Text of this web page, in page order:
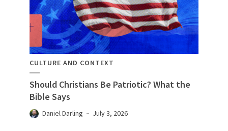
CULTURE AND CONTEXT
Should Christians Be Patriotic? What the
Bible Says
Daniel Darling July 3, 2026